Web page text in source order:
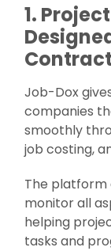
1.
Job-Dox
companies
smoothly
job costing,
The platform
monitor all
helping
tasks and